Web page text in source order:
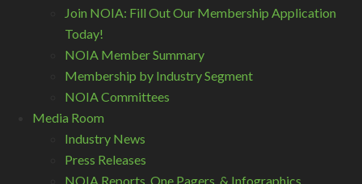
Join NOIA: Fill Out Our Membership Application
Today!
NOIA Member Summary
Membership by Industry Segment
NOIA Committees
Media Room
Industry News
Press Releases
NOIA Reports, One Pagers, & Infographics